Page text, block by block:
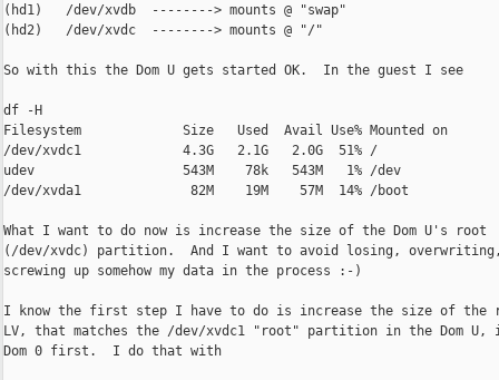
(hd1)   /dev/xvdb  --------> mounts @ "swap"
(hd2)   /dev/xvdc  --------> mounts @ "/"
So with this the Dom U gets started OK.  In the guest I see
df -H
Filesystem             Size   Used  Avail Use% Mounted on
/dev/xvdc1             4.3G   2.1G   2.0G  51% /
udev                   543M    78k   543M   1% /dev
/dev/xvda1              82M    19M    57M  14% /boot
What I want to do now is increase the size of the Dom U's root
(/dev/xvdc) partition.  And I want to avoid losing,
screwing up somehow my data in the process :-)
I know the first step I have to do is increase the size of the
LV, that matches the /dev/xvdc1 "root" partition in the Dom U,
Dom 0 first.  I do that with